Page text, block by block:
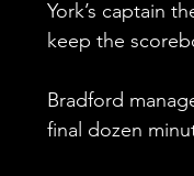
York’s captain
keep the
Bradford
final dozen